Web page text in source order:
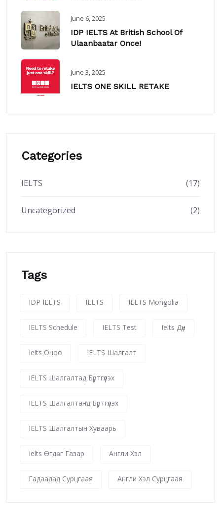
June 6, 2025
IDP IELTS At British School Of
Ulaanbaatar Once!
June 3, 2025
IELTS ONE SKILL RETAKE
Categories
IELTS (17)
Uncategorized (2)
Tags
IDP IELTS IELTS IELTS Mongolia
IELTS Schedule IELTS Test Ielts Дүн
Ielts Оноо IELTS Шалгалт
IELTS Шалгалтад Бүртгүүлэх
IELTS Шалгалтанд Бүртгүүлэх
IELTS Шалгалтын Хуваарь
Ielts Өгдөг Газар Англи Хэл
Гадаадад Сурцгаая Англи Хэл Сурцгаая